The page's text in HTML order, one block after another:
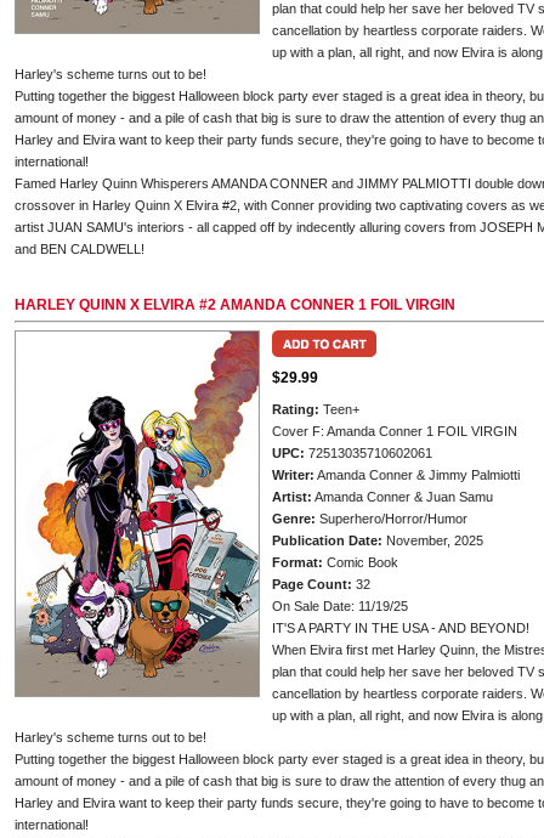
plan that could help her save her beloved TV
cancellation by heartless corporate raiders.
up with a plan, all right, and now Elvira is
Harley's scheme turns out to be!
Putting together the biggest Halloween block party ever staged is a great idea in theory,
amount of money - and a pile of cash that big is sure to draw the attention of every thug
Harley and Elvira want to keep their party funds secure, they're going to have to become
international!
Famed Harley Quinn Whisperers AMANDA CONNER and JIMMY PALMIOTTI double
crossover in Harley Quinn X Elvira #2, with Conner providing two captivating covers as
artist JUAN SAMU's interiors - all capped off by indecently alluring covers from JOSEPH
and BEN CALDWELL!
HARLEY QUINN X ELVIRA #2 AMANDA CONNER 1 FOIL VIRGIN
$29.99
Rating: Teen+
Cover F: Amanda Conner 1 FOIL VIRGIN
UPC: 72513035710602061
Writer: Amanda Conner & Jimmy Palmiotti
Artist: Amanda Conner & Juan Samu
Genre: Superhero/Horror/Humor
Publication Date: November, 2025
Format: Comic Book
Page Count: 32
On Sale Date: 11/19/25
IT'S A PARTY IN THE USA - AND BEYOND!
When Elvira first met Harley Quinn, the
plan that could help her save her beloved TV
cancellation by heartless corporate raiders.
up with a plan, all right, and now Elvira is
Harley's scheme turns out to be!
Putting together the biggest Halloween block party ever staged is a great idea in theory,
amount of money - and a pile of cash that big is sure to draw the attention of every thug
Harley and Elvira want to keep their party funds secure, they're going to have to become
international!